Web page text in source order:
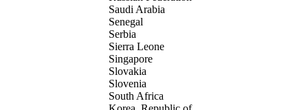
Saudi Arabia
Senegal
Serbia
Sierra Leone
Singapore
Slovakia
Slovenia
South Africa